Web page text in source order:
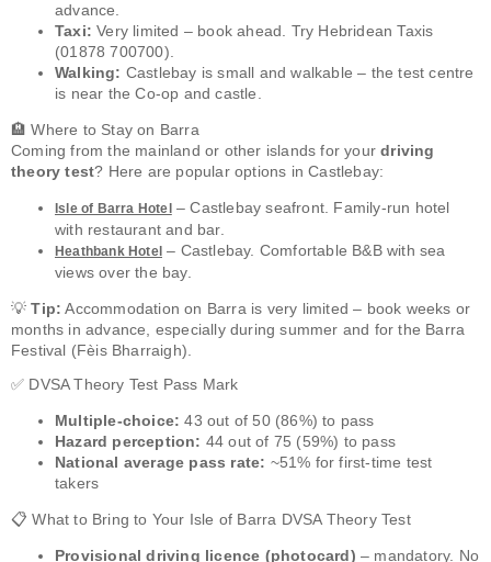
advance.
Taxi: Very limited – book ahead. Try Hebridean Taxis
(01878 700700).
Walking: Castlebay is small and walkable – the test centre
is near the Co-op and castle.
🏨 Where to Stay on Barra
Coming from the mainland or other islands for yourdriving
theory test? Here are popular options in Castlebay:
Isle of Barra Hotel – Castlebay seafront. Family-run hotel
with restaurant and bar.
Heathbank Hotel – Castlebay. Comfortable B&B with sea
views over the bay.
💡Tip: Accommodation on Barra is very limited – book weeks or
months in advance, especially during summer and for the Barra
Festival (Fèis Bharraigh).
✅ DVSA Theory Test Pass Mark
Multiple-choice: 43 out of 50 (86%) to pass
Hazard perception: 44 out of 75 (59%) to pass
National average pass rate: ~51% for first-time test
takers
📋 What to Bring to Your Isle of Barra DVSA Theory Test
Provisional driving licence (photocard) – mandatory. No